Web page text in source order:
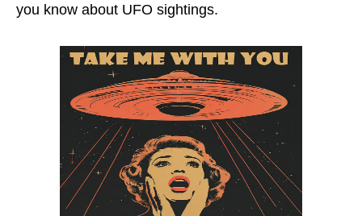
you know about UFO sightings.